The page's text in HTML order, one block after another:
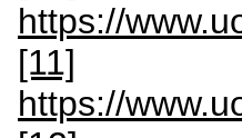
https://
[11]
https://